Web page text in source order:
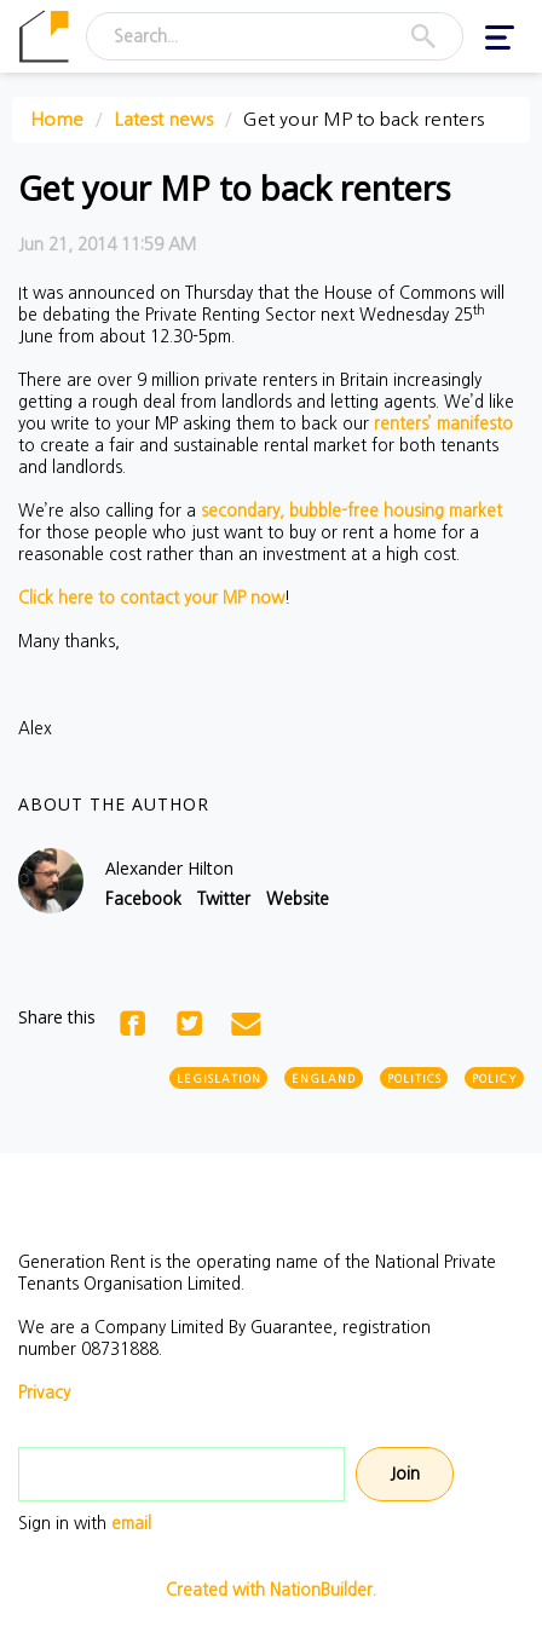
Home Latest news Get your MP to back renters
Get your MP to back renters
Jun 21, 2014 11:59 AM
It was announced on Thursday that the House of Commons will
be debating the Private Renting Sector next Wednesday 25th
June from about 12.30-5pm.
There are over 9 million private renters in Britain increasingly
getting a rough deal from landlords and letting agents. We’d like
you write to your MP asking them to back our renters’ manifesto
to create a fair and sustainable rental market for both tenants
and landlords.
We’re also calling for a secondary, bubble-free housing market
for those people who just want to buy or rent a home for a
reasonable cost rather than an investment at a high cost.
Click here to contact your MP now!
Many thanks,
Alex
ABOUT THE AUTHOR
Alexander Hilton
Facebook Twitter Website
Share this
LEGISLATION ENGLAND POLITICS POLICY
Generation Rent is the operating name of the National Private
Tenants Organisation Limited.
We are a Company Limited By Guarantee, registration
number 08731888.
Privacy
Sign in with email
Created with NationBuilder.